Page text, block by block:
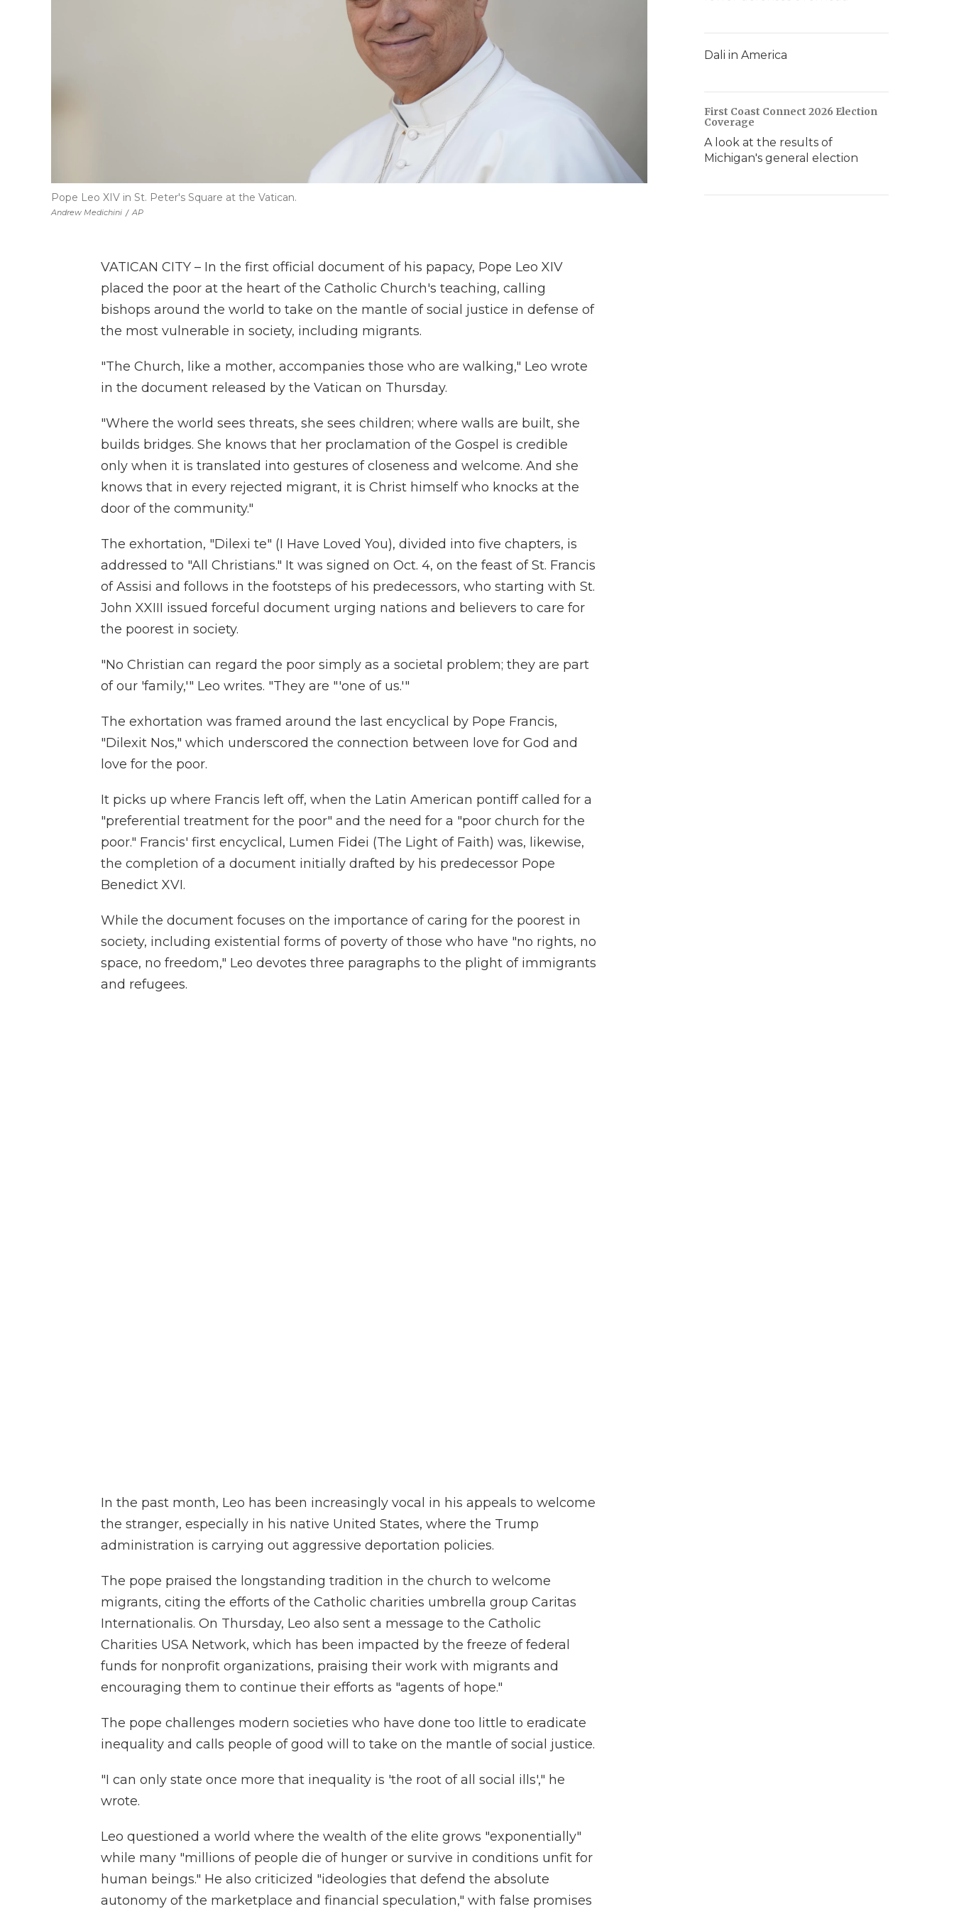
Andrew Medichini / AP
Pope Leo XIV in St. Peter's Square at the Vatican.
VATICAN CITY – In the first official document of his papacy, Pope Leo XIV
placed the poor at the heart of the Catholic Church's teaching, calling
bishops around the world to take on the mantle of social justice in defense of
the most vulnerable in society, including migrants.
"The Church, like a mother, accompanies those who are walking," Leo wrote
in the document released by the Vatican on Thursday.
"Where the world sees threats, she sees children; where walls are built, she
builds bridges. She knows that her proclamation of the Gospel is credible
only when it is translated into gestures of closeness and welcome. And she
knows that in every rejected migrant, it is Christ himself who knocks at the
door of the community."
The exhortation, "Dilexi te" (I Have Loved You), divided into five chapters, is
addressed to "All Christians." It was signed on Oct. 4, on the feast of St. Francis
of Assisi and follows in the footsteps of his predecessors, who starting with St.
John XXIII issued forceful document urging nations and believers to care for
the poorest in society.
"No Christian can regard the poor simply as a societal problem; they are part
of our 'family,'" Leo writes. "They are "'one of us.'"
The exhortation was framed around the last encyclical by Pope Francis,
"Dilexit Nos," which underscored the connection between love for God and
love for the poor.
It picks up where Francis left off, when the Latin American pontiff called for a
"preferential treatment for the poor" and the need for a "poor church for the
poor." Francis' first encyclical, Lumen Fidei (The Light of Faith) was, likewise,
the completion of a document initially drafted by his predecessor Pope
Benedict XVI.
While the document focuses on the importance of caring for the poorest in
society, including existential forms of poverty of those who have "no rights, no
space, no freedom," Leo devotes three paragraphs to the plight of immigrants
and refugees.
In the past month, Leo has been increasingly vocal in his appeals to welcome
the stranger, especially in his native United States, where the Trump
administration is carrying out aggressive deportation policies.
The pope praised the longstanding tradition in the church to welcome
migrants, citing the efforts of the Catholic charities umbrella group Caritas
Internationalis. On Thursday, Leo also sent a message to the Catholic
Charities USA Network, which has been impacted by the freeze of federal
funds for nonprofit organizations, praising their work with migrants and
encouraging them to continue their efforts as "agents of hope."
The pope challenges modern societies who have done too little to eradicate
inequality and calls people of good will to take on the mantle of social justice.
"I can only state once more that inequality is 'the root of all social ills'," he
wrote.
Leo questioned a world where the wealth of the elite grows "exponentially"
while many "millions of people die of hunger or survive in conditions unfit for
human beings." He also criticized "ideologies that defend the absolute
autonomy of the marketplace and financial speculation," with false promises
Dali in America
First Coast Connect 2026 Election
Coverage
A look at the results of
Michigan's general election